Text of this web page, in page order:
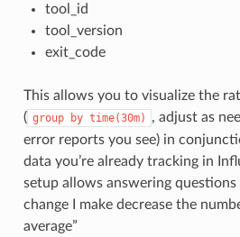
tool_id
tool_version
exit_code
This allows you to visualize the
( group by time(30m)
, adjust as
error reports you see) in
data you’re already tracking in
setup allows answering questions
change I make decrease the
average”